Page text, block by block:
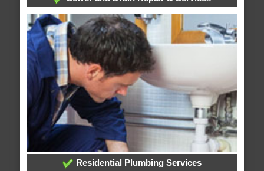
Residential Plumbing Services